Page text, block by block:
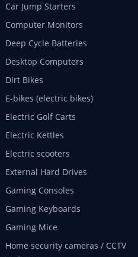
Car Jump Starters
Computer Monitors
Deep Cycle Batteries
Desktop Computers
Dirt Bikes
E-bikes (electric bikes)
Electric Golf Carts
Electric Kettles
Electric scooters
External Hard Drives
Gaming Consoles
Gaming Keyboards
Gaming Mice
Home security cameras / CCTV